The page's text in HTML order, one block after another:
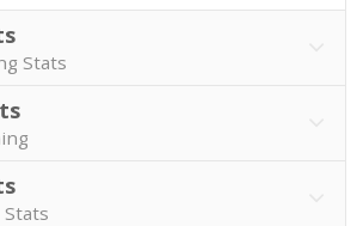
Stats
Stats